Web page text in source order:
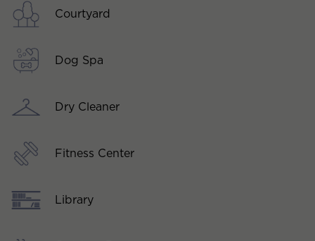
Courtyard
Dog Spa
Dry Cleaner
Fitness Center
Library